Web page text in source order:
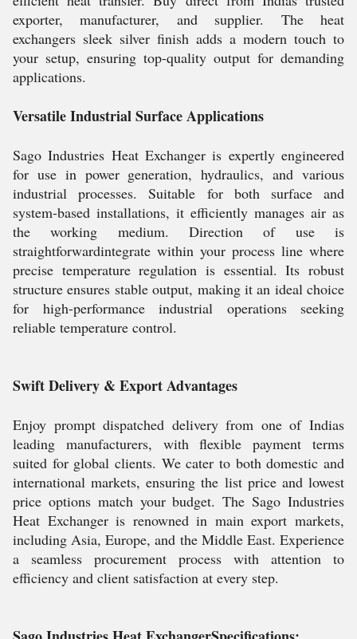
exporter, manufacturer, and supplier. The heat
exchangers sleek silver finish adds a modern touch to
your setup, ensuring top-quality output for demanding
applications.
Versatile Industrial Surface Applications
Sago Industries Heat Exchanger is expertly engineered
for use in power generation, hydraulics, and various
industrial processes. Suitable for both surface and
system-based installations, it efficiently manages air as
the working medium. Direction of use is
straightforwardintegrate within your process line where
precise temperature regulation is essential. Its robust
structure ensures stable output, making it an ideal choice
for high-performance industrial operations seeking
reliable temperature control.
Swift Delivery & Export Advantages
Enjoy prompt dispatched delivery from one of Indias
leading manufacturers, with flexible payment terms
suited for global clients. We cater to both domestic and
international markets, ensuring the list price and lowest
price options match your budget. The Sago Industries
Heat Exchanger is renowned in main export markets,
including Asia, Europe, and the Middle East. Experience
a seamless procurement process with attention to
efficiency and client satisfaction at every step.